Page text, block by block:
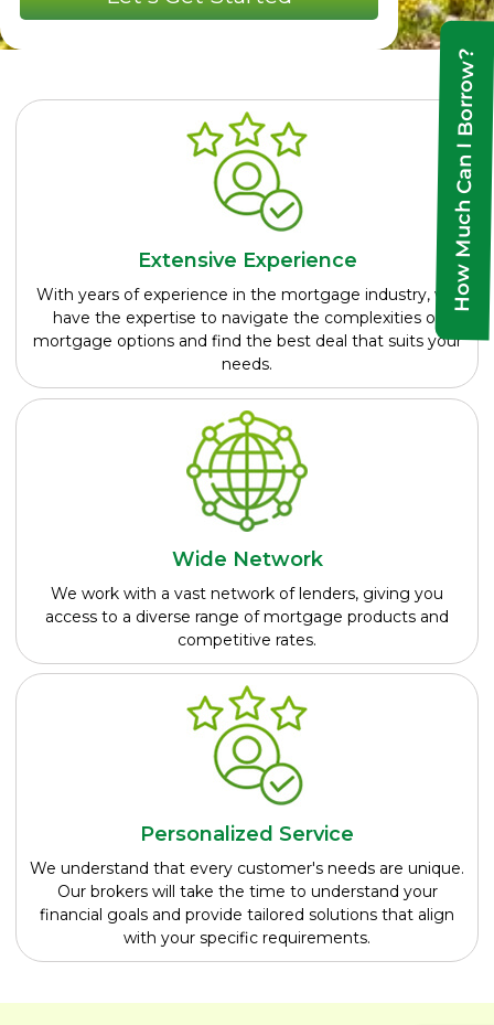
Extensive Experience
With years of experience in the mortgage industry, we
have the expertise to navigate the complexities of
mortgage options and find the best deal that suits your
needs.
Wide Network
We work with a vast network of lenders, giving you
access to a diverse range of mortgage products and
competitive rates.
Personalized Service
We understand that every customer's needs are unique.
Our brokers will take the time to understand your
financial goals and provide tailored solutions that align
with your specific requirements.
How Much Can I Borrow?